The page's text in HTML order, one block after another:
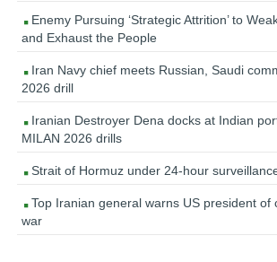
Enemy Pursuing ‘Strategic Attrition’ to
and Exhaust the People
Iran Navy chief meets Russian, Saudi
2026 drill
Iranian Destroyer Dena docks at Indian
MILAN 2026 drills
Strait of Hormuz under 24-hour
Top Iranian general warns US president of
war